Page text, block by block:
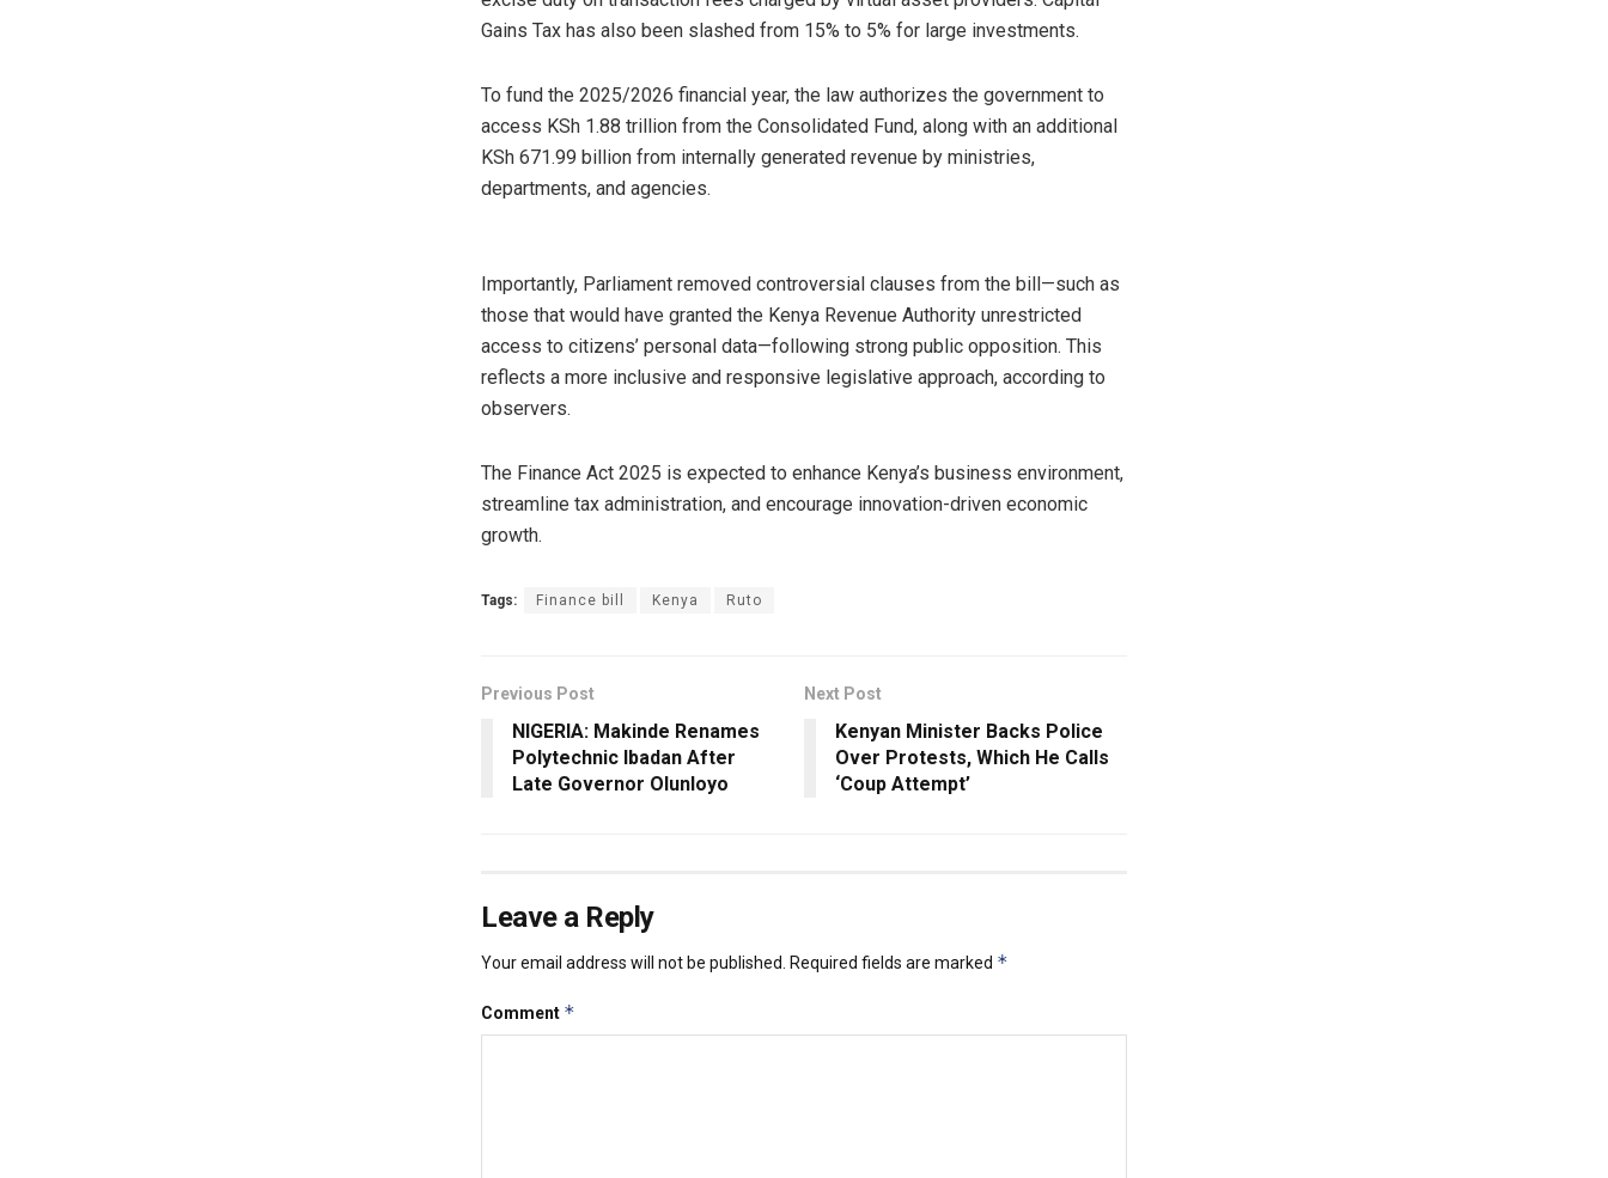
Gains Tax has also been slashed from 15% to 5% for large investments.
To fund the 2025/2026 financial year, the law authorizes the government to
access KSh 1.88 trillion from the Consolidated Fund, along with an additional
KSh 671.99 billion from internally generated revenue by ministries,
departments, and agencies.
Importantly, Parliament removed controversial clauses from the bill—such as
those that would have granted the Kenya Revenue Authority unrestricted
access to citizens’ personal data—following strong public opposition. This
reflects a more inclusive and responsive legislative approach, according to
observers.
The Finance Act 2025 is expected to enhance Kenya’s business environment,
streamline tax administration, and encourage innovation-driven economic
growth.
Tags: Finance bill Kenya Ruto
Previous Post
NIGERIA: Makinde Renames
Polytechnic Ibadan After
Late Governor Olunloyo
Next Post
Kenyan Minister Backs Police
Over Protests, Which He Calls
‘Coup Attempt’
Leave a Reply
Your email address will not be published. Required fields are marked *
Comment *